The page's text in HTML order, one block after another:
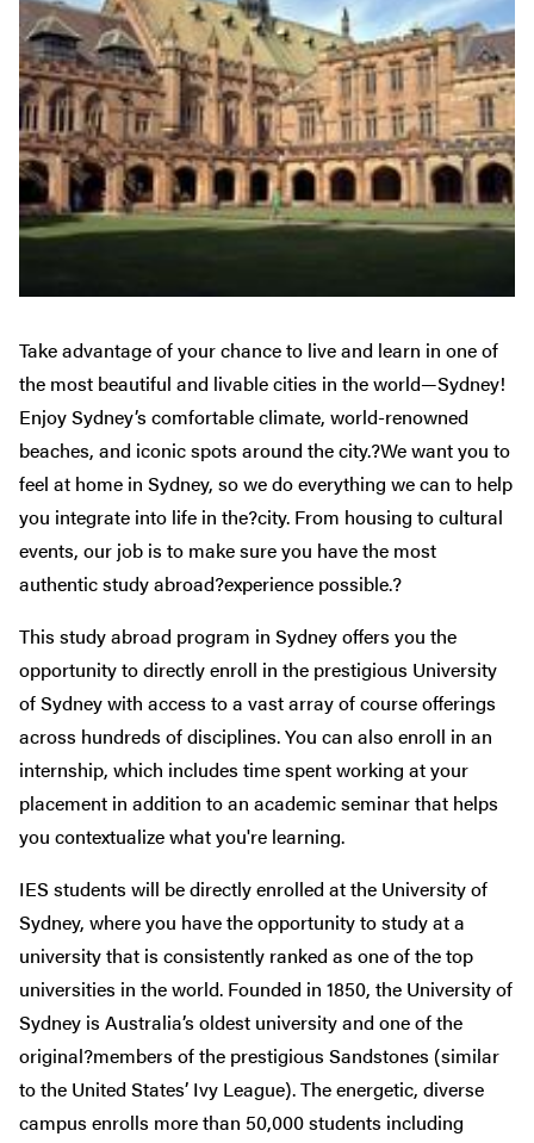
Take advantage of your chance to live and learn in one of
the most beautiful and livable cities in the world—Sydney!
Enjoy Sydney’s comfortable climate, world-renowned
beaches, and iconic spots around the city.?We want you to
feel at home in Sydney, so we do everything we can to help
you integrate into life in the?city. From housing to cultural
events, our job is to make sure you have the most
authentic study abroad?experience possible.?
This study abroad program in Sydney offers you the
opportunity to directly enroll in the prestigious University
of Sydney with access to a vast array of course offerings
across hundreds of disciplines. You can also enroll in an
internship, which includes time spent working at your
placement in addition to an academic seminar that helps
you contextualize what you're learning.
IES students will be directly enrolled at the University of
Sydney, where you have the opportunity to study at a
university that is consistently ranked as one of the top
universities in the world. Founded in 1850, the University of
Sydney is Australia’s oldest university and one of the
original?members of the prestigious Sandstones (similar
to the United States’ Ivy League). The energetic, diverse
campus enrolls more than 50,000 students including